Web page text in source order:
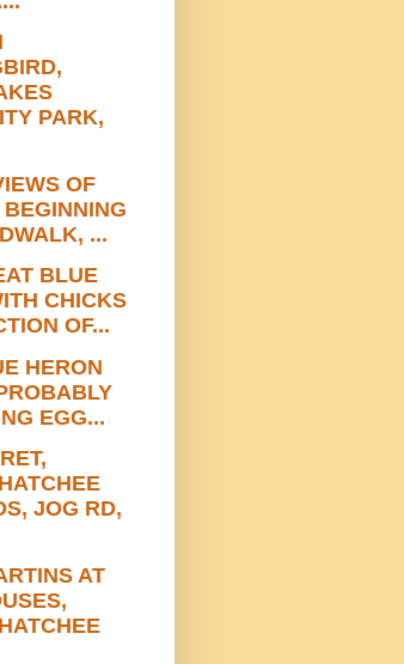
PARK,
OF
...
BLUE
CHICKS
OF...
HERON
EGG...
JOG RD,
AT